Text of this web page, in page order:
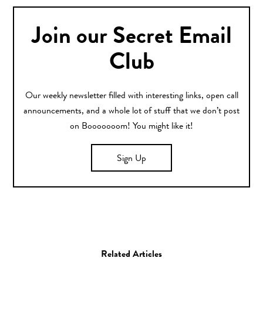
Join our Secret Email
Club
Our weekly newsletter filled with interesting links, open call
announcements, and a whole lot of stuff that we don’t post
on Booooooom! You might like it!
Sign Up
Related Articles